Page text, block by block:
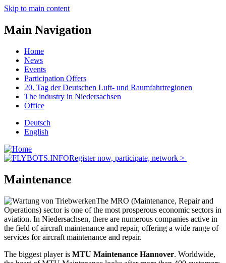
Skip to main content
Main Navigation
Home
News
Events
Participation Offers
20. Tag der Deutschen Luft- und Raumfahrtregionen
The industry in Niedersachsen
Office
Deutsch
English
Register now, participate, network >
Maintenance
The MRO (Maintenance, Repair and
Operations) sector is one of the most prosperous economic sectors in
aviation. In Niedersachsen, there are numerous companies active in
the field of aircraft maintenance and repair, offering a wide range of
services for aircraft maintenance and repair.
The biggest player is MTU Maintenance Hannover. Worldwide,